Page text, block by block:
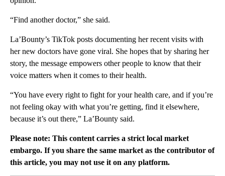
“Find another doctor,” she said.
La’Bounty’s TikTok posts documenting her recent visits with
her new doctors have gone viral. She hopes that by sharing her
story, the message empowers other people to know that their
voice matters when it comes to their health.
“You have every right to fight for your health care, and if you’re
not feeling okay with what you’re getting, find it elsewhere,
because it’s out there,” La’Bounty said.
Please note: This content carries a strict local market
embargo. If you share the same market as the contributor of
this article, you may not use it on any platform.